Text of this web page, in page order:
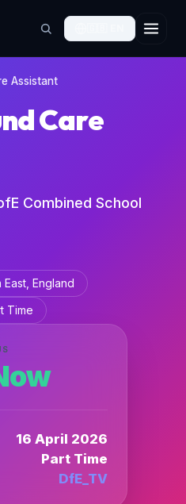
Assistant
Care
Combined School
England
Time
16 April 2026
Part Time
DfE_TV